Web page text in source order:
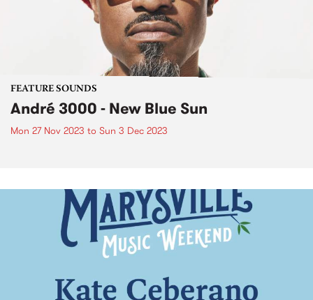
FEATURE SOUNDS
André 3000 - New Blue Sun
Mon 27 Nov 2023 to Sun 3 Dec 2023